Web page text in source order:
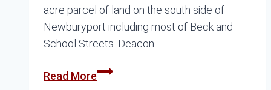
acre parcel of land on the south side of
Newburyport including most of Beck and
School Streets. Deacon…
Read MoreThe